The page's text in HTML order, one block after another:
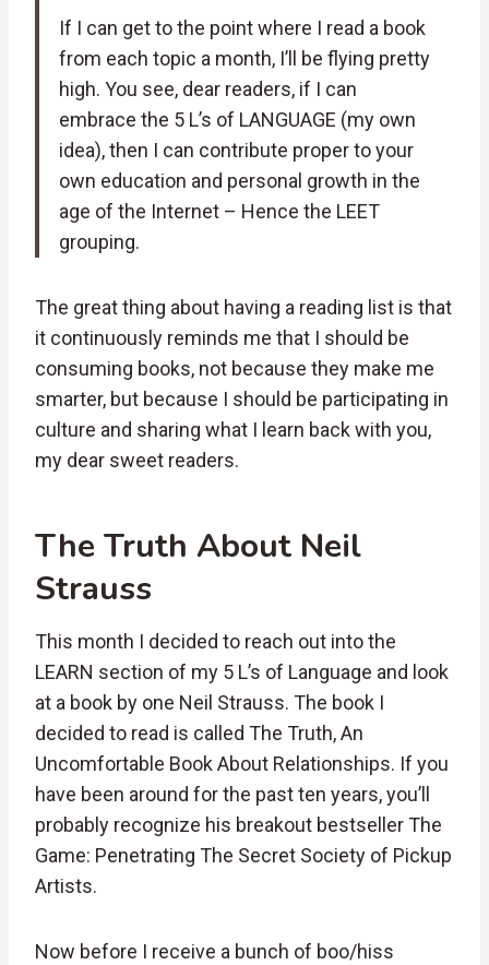
If I can get to the point where I read a book
from each topic a month, I’ll be flying pretty
high. You see, dear readers, if I can
embrace the 5 L’s of LANGUAGE (my own
idea), then I can contribute proper to your
own education and personal growth in the
age of the Internet – Hence the LEET
grouping.
The great thing about having a reading list is that
it continuously reminds me that I should be
consuming books, not because they make me
smarter, but because I should be participating in
culture and sharing what I learn back with you,
my dear sweet readers.
The Truth About Neil
Strauss
This month I decided to reach out into the
LEARN section of my 5 L’s of Language and look
at a book by one Neil Strauss. The book I
decided to read is called The Truth, An
Uncomfortable Book About Relationships. If you
have been around for the past ten years, you’ll
probably recognize his breakout bestseller The
Game: Penetrating The Secret Society of Pickup
Artists.
Now before I receive a bunch of boo/hiss